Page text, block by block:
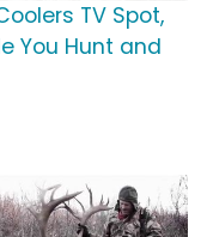
TV Spot,
You Hunt and